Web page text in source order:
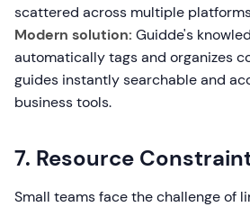
scattered across multiple
Modern solution: Guidde's
automatically tags and organizes
guides instantly searchable and
business tools.
7. Resource
Small teams face the challenge of